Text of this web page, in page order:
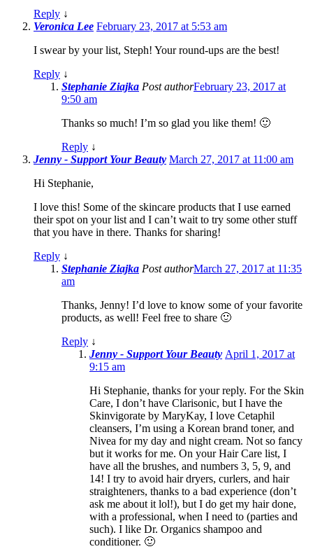
Reply ↓
Veronica Lee February 23, 2017 at 5:53 am
I swear by your list, Steph! Your round-ups are the best!
Reply ↓
Stephanie Ziajka Post authorFebruary 23, 2017 at
9:50 am
Thanks so much! I’m so glad you like them! 🙂
Reply ↓
Jenny - Support Your Beauty March 27, 2017 at 11:00 am
Hi Stephanie,
I love this! Some of the skincare products that I use earned
their spot on your list and I can’t wait to try some other stuff
that you have in there. Thanks for sharing!
Reply ↓
Stephanie Ziajka Post authorMarch 27, 2017 at 11:35
am
Thanks, Jenny! I’d love to know some of your favorite
products, as well! Feel free to share 🙂
Reply ↓
Jenny - Support Your Beauty April 1, 2017 at
9:15 am
Hi Stephanie, thanks for your reply. For the Skin
Care, I don’t have Clarisonic, but I have the
Skinvigorate by MaryKay, I love Cetaphil
cleansers, I’m using a Korean brand toner, and
Nivea for my day and night cream. Not so fancy
but it works for me. On your Hair Care list, I
have all the brushes, and numbers 3, 5, 9, and
14! I try to avoid hair dryers, curlers, and hair
straighteners, thanks to a bad experience (don’t
ask me about it lol!), but I do get my hair done,
with a professional, when I need to (parties and
such). I like Dr. Organics shampoo and
conditioner. 🙂